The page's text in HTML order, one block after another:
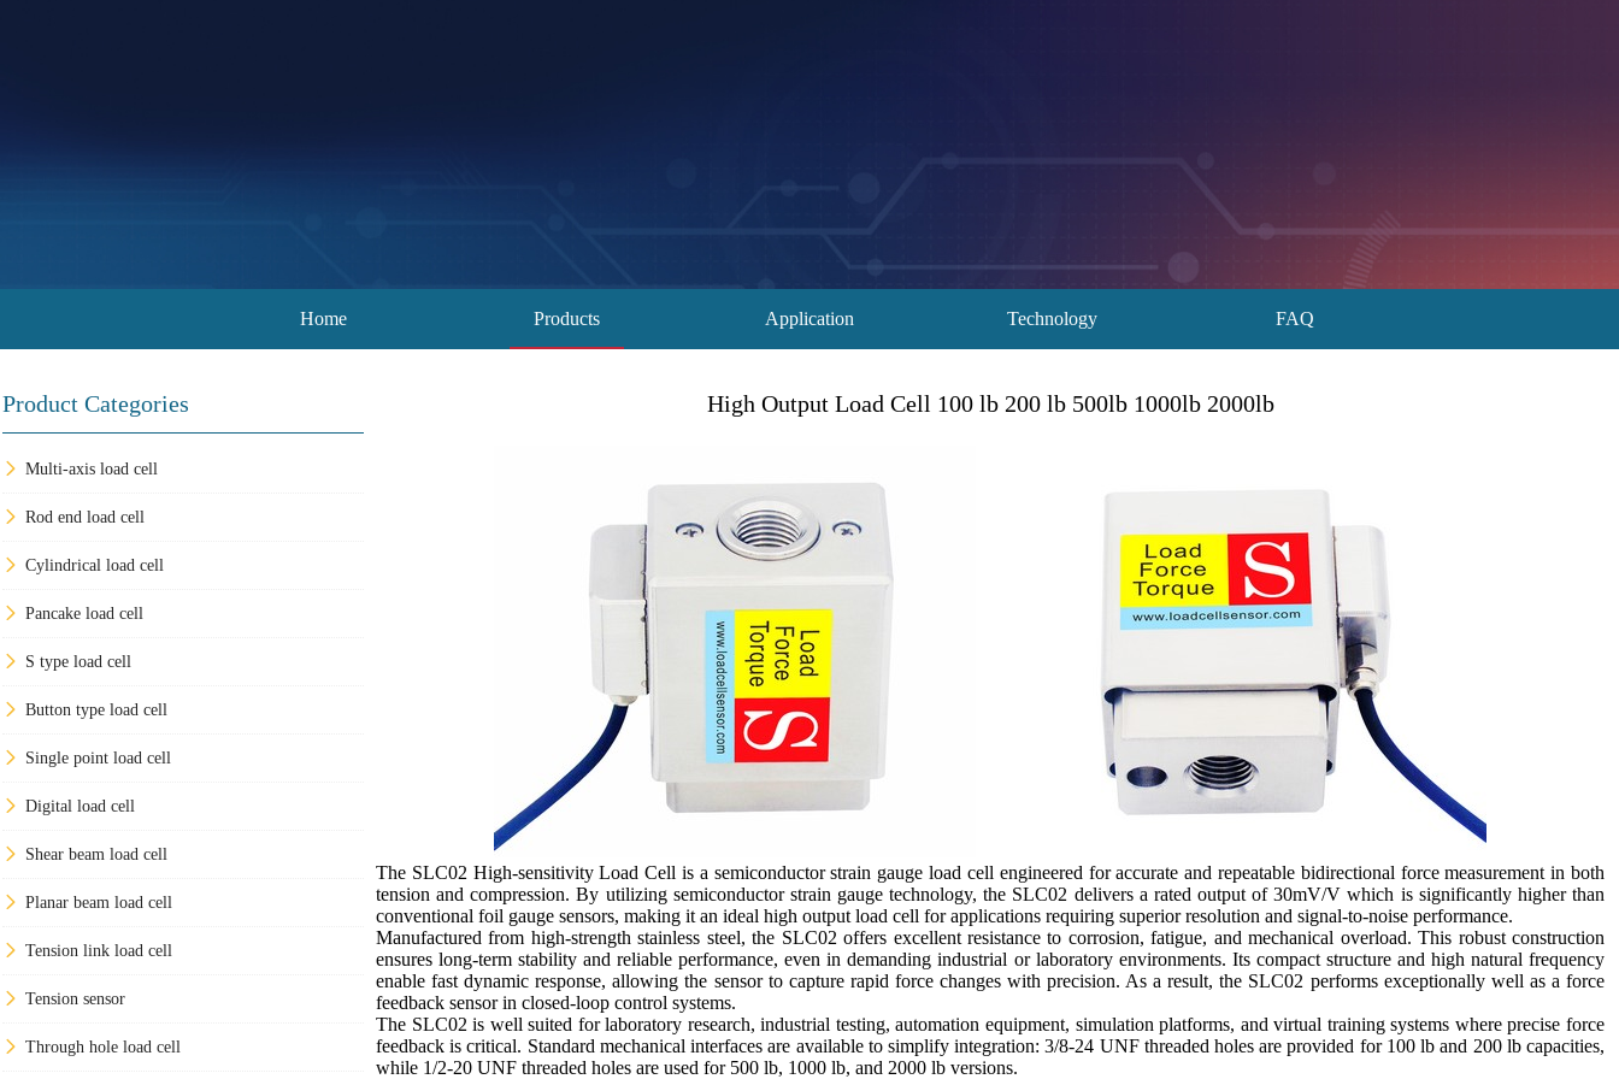
Home Products Application Technology FAQ
Product Categories
Multi-axis load cell
Rod end load cell
Cylindrical load cell
Pancake load cell
S type load cell
Button type load cell
Single point load cell
Digital load cell
Shear beam load cell
Planar beam load cell
Tension link load cell
Tension sensor
Through hole load cell
High Output Load Cell 100 lb 200 lb 500lb 1000lb 2000lb
The SLC02 High-sensitivity Load Cell is a semiconductor strain gauge load cell engineered for accurate and repeatable bidirectional force measurement in both
tension and compression. By utilizing semiconductor strain gauge technology, the SLC02 delivers a rated output of 30mV/V which is significantly higher than
conventional foil gauge sensors, making it an ideal high output load cell for applications requiring superior resolution and signal-to-noise performance.
Manufactured from high-strength stainless steel, the SLC02 offers excellent resistance to corrosion, fatigue, and mechanical overload. This robust construction
ensures long-term stability and reliable performance, even in demanding industrial or laboratory environments. Its compact structure and high natural frequency
enable fast dynamic response, allowing the sensor to capture rapid force changes with precision. As a result, the SLC02 performs exceptionally well as a force
feedback sensor in closed-loop control systems.
The SLC02 is well suited for laboratory research, industrial testing, automation equipment, simulation platforms, and virtual training systems where precise force
feedback is critical. Standard mechanical interfaces are available to simplify integration: 3/8-24 UNF threaded holes are provided for 100 lb and 200 lb capacities,
while 1/2-20 UNF threaded holes are used for 500 lb, 1000 lb, and 2000 lb versions.